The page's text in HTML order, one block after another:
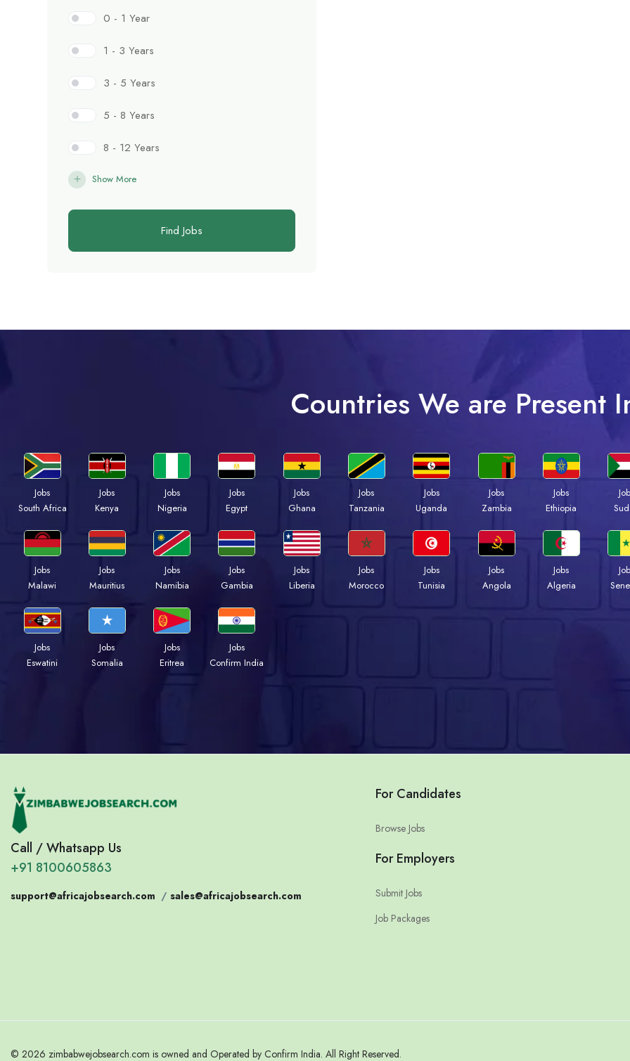
0 - 1 Year
1 - 3 Years
3 - 5 Years
5 - 8 Years
8 - 12 Years
Show More
Find Jobs
Countries We are Present
Jobs
South Africa
Jobs
Kenya
Jobs
Nigeria
Jobs
Egypt
Jobs
Ghana
Jobs
Tanzania
Jobs
Uganda
Jobs
Zambia
Jobs
Ethiopia
Jobs
Malawi
Jobs
Mauritius
Jobs
Namibia
Jobs
Gambia
Jobs
Liberia
Jobs
Morocco
Jobs
Tunisia
Jobs
Angola
Jobs
Algeria
Jobs
Eswatini
Jobs
Somalia
Jobs
Eritrea
Jobs
Confirm India
Call / Whatsapp Us
+91 8100605863
support@africajobsearch.com / sales@africajobsearch.com
For Candidates
Browse Jobs
For Employers
Submit Jobs
Job Packages
© 2026 zimbabwejobsearch.com is owned and Operated by Confirm India. All Right Reserved.